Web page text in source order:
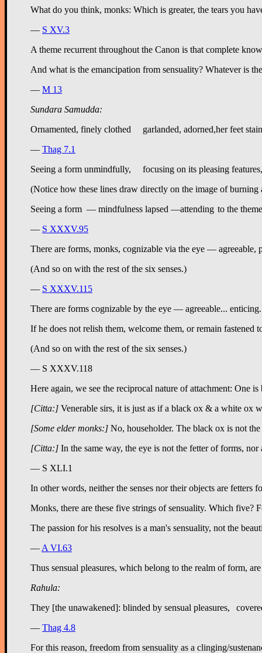
What do you think, monks: Which is greater, the tears you
— S XV.3
A theme recurrent throughout the Canon is that complete
And what is the emancipation from sensuality? Whatever is
— M 13
Sundara Samudda:
— Thag 7.1
(Notice how these lines draw directly on the image of burning
— S XXXV.95
There are forms, monks, cognizable via the eye — agreeable,
(And so on with the rest of the six senses.)
— S XXXV.115
There are forms cognizable by the eye — agreeable...
If he does not relish them, welcome them, or remain fastened
(And so on with the rest of the six senses.)
— S XXXV.118
Here again, we see the reciprocal nature of attachment: One
[Citta:] Venerable sirs, it is just as if a black ox & a white ox
[Some elder monks:] No, householder. The black ox is not
[Citta:] In the same way, the eye is not the fetter of forms,
— S XLI.1
In other words, neither the senses nor their objects are fetters
Monks, there are these five strings of sensuality. Which five?
— A VI.63
Thus sensual pleasures, which belong to the realm of form,
Rahula:
— Thag 4.8
For this reason, freedom from sensuality as a clinging/